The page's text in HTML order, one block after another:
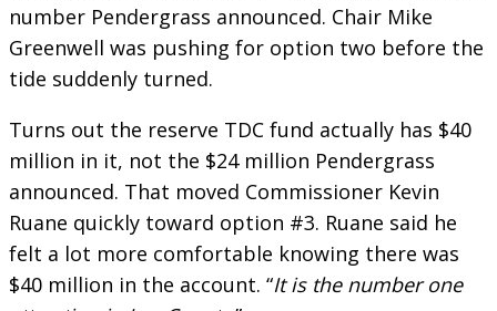
number Pendergrass announced. Chair Mike
Greenwell was pushing for option two before the
tide suddenly turned.
Turns out the reserve TDC fund actually has $40
million in it, not the $24 million Pendergrass
announced. That moved Commissioner Kevin
Ruane quickly toward option #3. Ruane said he
felt a lot more comfortable knowing there was
$40 million in the account. “It is the number one